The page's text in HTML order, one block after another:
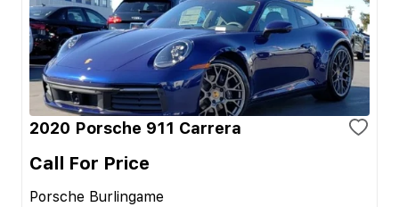
2020 Porsche 911 Carrera
Call For Price
Porsche Burlingame